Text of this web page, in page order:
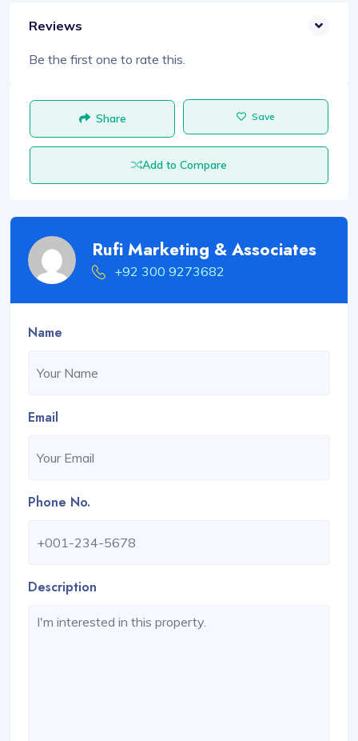
Reviews
Be the first one to rate this.
Share Save
Add to Compare
Rufi Marketing & Associates
+92 300 9273682
Name
Email
Phone No.
Description